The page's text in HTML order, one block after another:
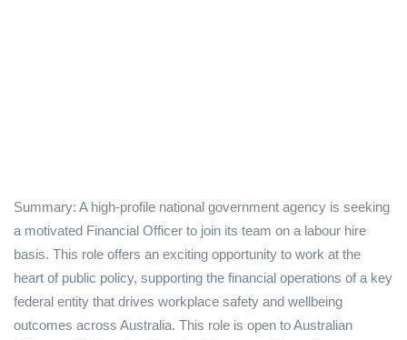
Summary: A high-profile national government agency is seeking
a motivated Financial Officer to join its team on a labour hire
basis. This role offers an exciting opportunity to work at the
heart of public policy, supporting the financial operations of a key
federal entity that drives workplace safety and wellbeing
outcomes across Australia. This role is open to Australian